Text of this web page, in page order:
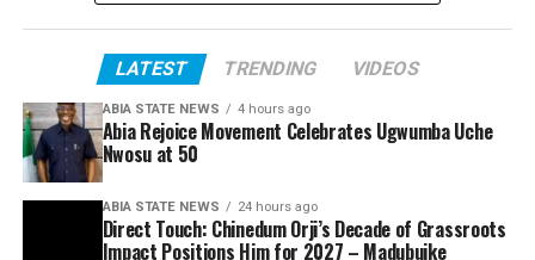
LATEST TRENDING VIDEOS
ABIA STATE NEWS 4 hours ago
Abia Rejoice Movement Celebrates Ugwumba Uche
Nwosu at 50
ABIA STATE NEWS 24 hours ago
Direct Touch: Chinedum Orji’s Decade of Grassroots
Impact Positions Him for 2027 – Madubuike